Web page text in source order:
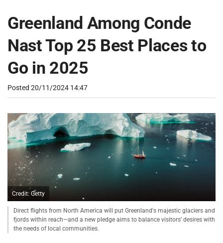
Greenland Among Conde
Nast Top 25 Best Places to
Go in 2025
Posted 20/11/2024 14:47
Credit: Getty
Direct flights from North America will put Greenland's majestic glaciers and
fjords within reach—and a new pledge aims to balance visitors’ desires with
the needs of local communities.